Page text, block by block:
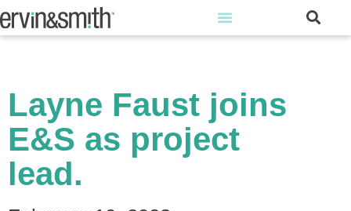
Layne Faust joins
E&S as project
lead.